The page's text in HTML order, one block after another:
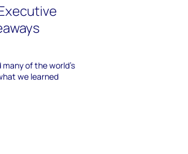
of the world’s
we learned